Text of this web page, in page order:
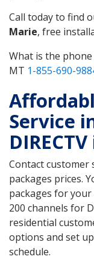
Call today to find
Marie, free
What is the
MT 1-855-690-
Service
Contact customer
packages prices.
packages for your
200 channels for
residential
options and set
schedule.